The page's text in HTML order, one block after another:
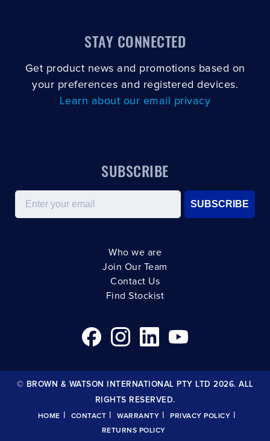
STAY CONNECTED
Get product news and promotions based on
your preferences and registered devices.
Learn about our email privacy
SUBSCRIBE
Email
SUBSCRIBE
Who we are
Join Our Team
Contact Us
Find Stockist
© BROWN & WATSON INTERNATIONAL PTY LTD 2026. ALL
RIGHTS RESERVED.
HOME CONTACT WARRANTY PRIVACY POLICY
RETURNS POLICY